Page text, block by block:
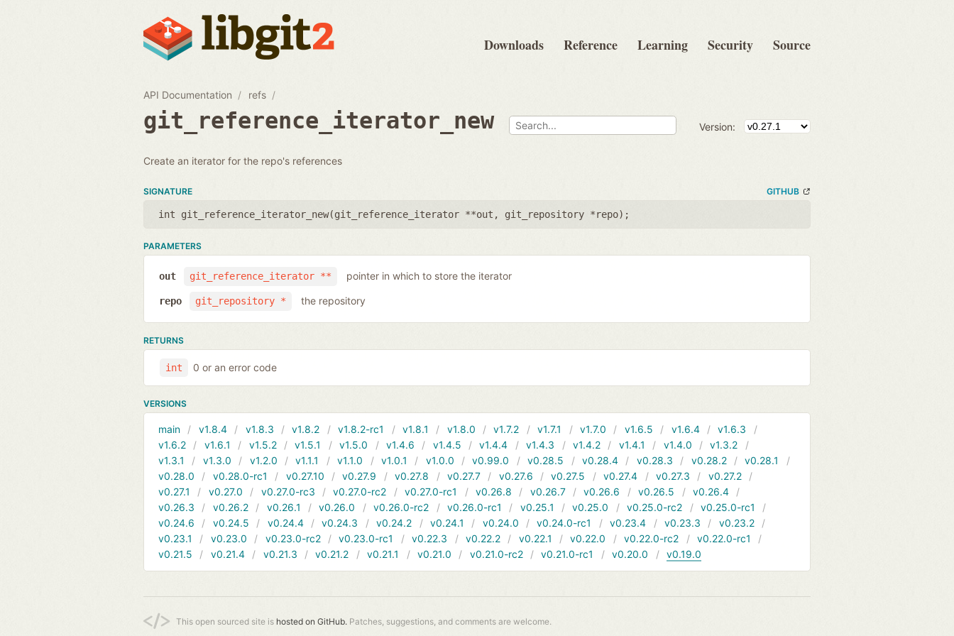
Downloads Reference Learning Security Source
API Documentation refs
git_reference_iterator_new Version:
Create an iterator for the repo's references
SIGNATURE GITHUB
int git_reference_iterator_new(git_reference_iterator **out , git_repository *repo);
PARAMETERS
git_reference_iterator **
out pointer in which to store the iterator
git_repository *
repo the repository
RETURNS
int 0 or an error code
VERSIONS
main v1.8.4 v1.8.3 v1.8.2 v1.8.2-rc1 v1.8.1 v1.8.0 v1.7.2 v1.7.1 v1.7.0 v1.6.5 v1.6.4
v1.6.3
v1.6.2
v1.6.1 v1.5.2 v1.5.1 v1.5.0 v1.4.6 v1.4.5 v1.4.4 v1.4.3 v1.4.2 v1.4.1 v1.4.0
v1.3.2
v1.3.1
v1.3.0 v1.2.0 v1.1.1 v1.1.0 v1.0.1 v1.0.0 v0.99.0 v0.28.5 v0.28.4 v0.28.3 v0.28.2
v0.28.1
v0.28.0
v0.28.0-rc1 v0.27.10 v0.27.9 v0.27.8 v0.27.7 v0.27.6 v0.27.5 v0.27.4 v0.27.3
v0.27.2
v0.27.1
v0.27.0 v0.27.0-rc3 v0.27.0-rc2 v0.27.0-rc1 v0.26.8 v0.26.7 v0.26.6 v0.26.5
v0.26.4
v0.26.3
v0.26.2 v0.26.1 v0.26.0 v0.26.0-rc2 v0.26.0-rc1 v0.25.1 v0.25.0 v0.25.0-rc2
v0.25.0-rc1
v0.24.6
v0.24.5 v0.24.4 v0.24.3 v0.24.2 v0.24.1 v0.24.0 v0.24.0-rc1 v0.23.4 v0.23.3
v0.23.2
v0.23.1
v0.23.0 v0.23.0-rc2 v0.23.0-rc1 v0.22.3 v0.22.2 v0.22.1 v0.22.0 v0.22.0-rc2
v0.22.0-rc1
v0.21.5
v0.21.4 v0.21.3 v0.21.2 v0.21.1 v0.21.0 v0.21.0-rc2 v0.21.0-rc1 v0.20.0 v0.19.0
This open sourced site is hosted on GitHub. Patches, suggestions, and comments are welcome.